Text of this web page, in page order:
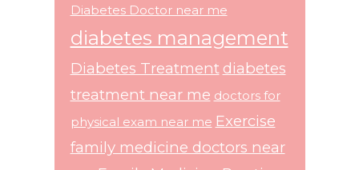
Diabetes Doctor near me
diabetes management
Diabetes Treatment diabetes
treatment near me doctors for
physical exam near me Exercise
family medicine doctors near